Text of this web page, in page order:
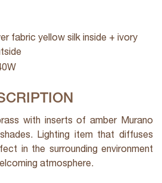
fabric yellow silk inside + ivory
with inserts of amber Murano
Lighting item that diffuses
in the surrounding environment
atmosphere.